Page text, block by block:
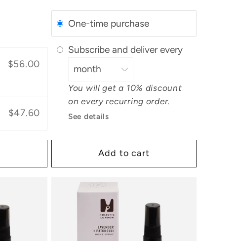
$56.00
$47.60
One-time purchase
Subscribe and deliver every
You will get a 10% discount
on every recurring order.
See details
Add to cart